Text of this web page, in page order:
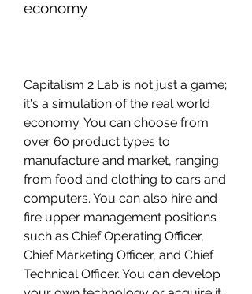
economy
Capitalism 2 Lab is not just a game;
it's a simulation of the real world
economy. You can choose from
over 60 product types to
manufacture and market, ranging
from food and clothing to cars and
computers. You can also hire and
fire upper management positions
such as Chief Operating Officer,
Chief Marketing Officer, and Chief
Technical Officer. You can develop